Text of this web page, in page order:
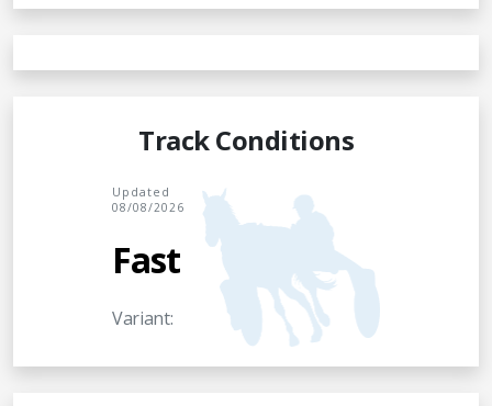
Track Conditions
Updated
08/08/2026
Fast
Variant: